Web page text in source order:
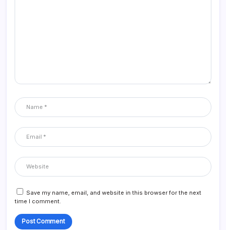
Save my name, email, and website in this browser for the next
time I comment.